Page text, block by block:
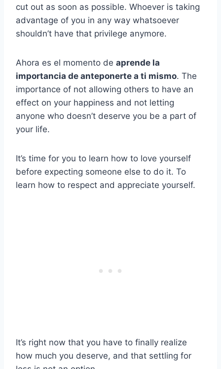
cut out as soon as possible. Whoever is taking
advantage of you in any way whatsoever
shouldn’t have that privilege anymore.
Ahora es el momento de aprende la
importancia de anteponerte a ti mismo. The
importance of not allowing others to have an
effect on your happiness and not letting
anyone who doesn’t deserve you be a part of
your life.
It’s time for you to learn how to love yourself
before expecting someone else to do it. To
learn how to respect and appreciate yourself.
It’s right now that you have to finally realize
how much you deserve, and that settling for